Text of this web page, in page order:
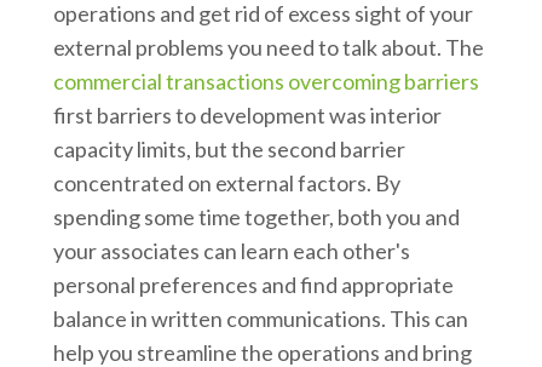
operations and get rid of excess sight of your
external problems you need to talk about. The
commercial transactions overcoming barriers
first barriers to development was interior
capacity limits, but the second barrier
concentrated on external factors. By
spending some time together, both you and
your associates can learn each other's
personal preferences and find appropriate
balance in written communications. This can
help you streamline the operations and bring